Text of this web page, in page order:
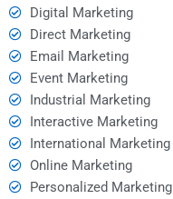
Digital Marketing
Direct Marketing
Email Marketing
Event Marketing
Industrial Marketing
Interactive Marketing
International Marketing
Online Marketing
Personalized Marketing